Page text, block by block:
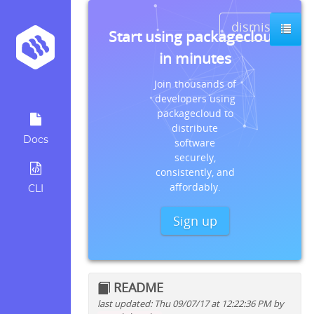
Docs
CLI
dismiss
Start using packagecloud
in minutes
Join thousands of
developers using
packagecloud to
distribute
software
securely,
consistently, and
affordably.
Sign up
README
last updated: Thu 09/07/17 at 12:22:36 PM by
Quick install instructions for: